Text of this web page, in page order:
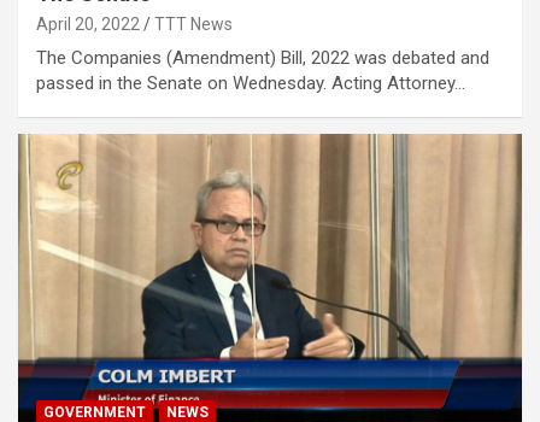
April 20, 2022 TTT News
The Companies (Amendment) Bill, 2022 was debated and
passed in the Senate on Wednesday. Acting Attorney…
GOVERNMENT NEWS